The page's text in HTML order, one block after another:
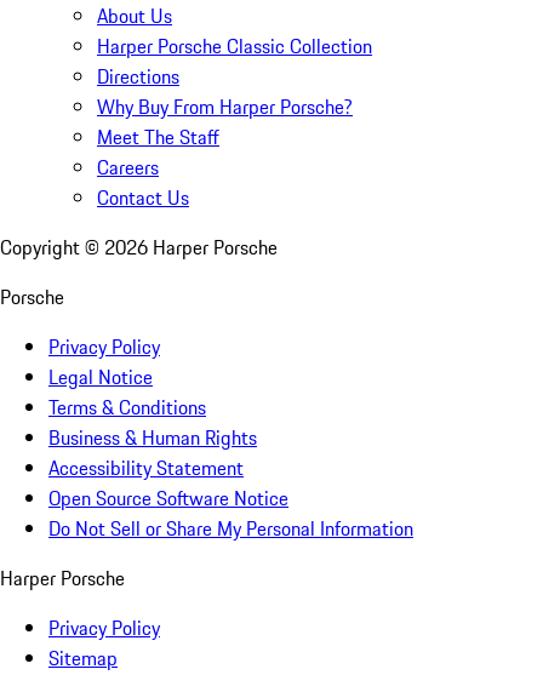
About Us
Harper Porsche Classic Collection
Directions
Why Buy From Harper Porsche?
Meet The Staff
Careers
Contact Us
Copyright © 2026 Harper Porsche
Porsche
Privacy Policy
Legal Notice
Terms & Conditions
Business & Human Rights
Accessibility Statement
Open Source Software Notice
Do Not Sell or Share My Personal Information
Harper Porsche
Privacy Policy
Sitemap